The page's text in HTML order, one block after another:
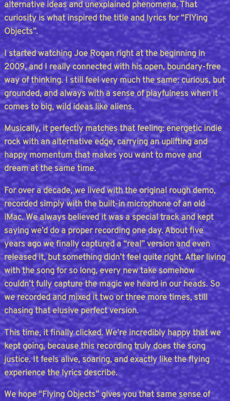
alternative ideas and unexplained phenomena. That
curiosity is what inspired the title and lyrics for “FlYing
Objects”.
I started watching Joe Rogan right at the beginning in
2009, and I really connected with his open, boundary-free
way of thinking. I still feel very much the same: curious, but
grounded, and always with a sense of playfulness when it
comes to big, wild ideas like aliens.
Musically, it perfectly matches that feeling: energetic indie
rock with an alternative edge, carrying an uplifting and
happy momentum that makes you want to move and
dream at the same time.
For over a decade, we lived with the original rough demo,
recorded simply with the built-in microphone of an old
iMac. We always believed it was a special track and kept
saying we’d do a proper recording one day. About five
years ago we finally captured a “real” version and even
released it, but something didn’t feel quite right. After living
with the song for so long, every new take somehow
couldn’t fully capture the magic we heard in our heads. So
we recorded and mixed it two or three more times, still
chasing that elusive perfect version.
This time, it finally clicked. We’re incredibly happy that we
kept going, because this recording truly does the song
justice. It feels alive, soaring, and exactly like the flying
experience the lyrics describe.
We hope “Flying Objects” gives you that same sense of